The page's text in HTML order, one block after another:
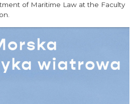
of Maritime Law at the Faculty